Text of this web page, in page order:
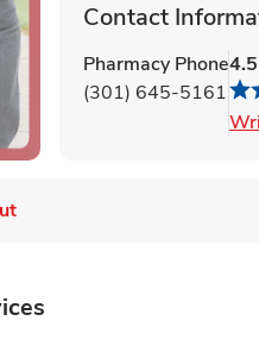
Contact
Pharmacy Phone
(301) 645-5161
4.5